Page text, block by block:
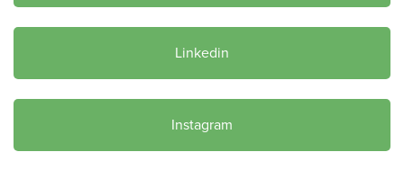
Linkedin
Instagram